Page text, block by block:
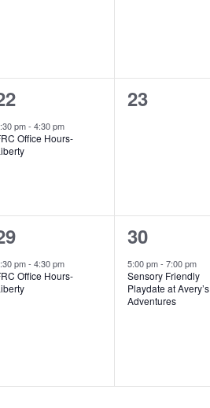
pm- 4:30 pm
Office Hours-
0
23
pm- 4:30 pm
Office Hours-
1
event,
30
5:00 pm- 7:00 pm
Sensory Friendly
Playdate at Avery’s
Adventures